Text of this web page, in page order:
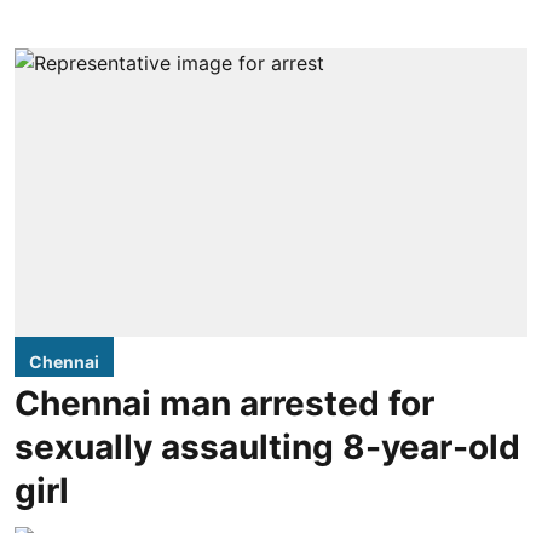
Chennai
Chennai man arrested for
sexually assaulting 8-year-old
girl